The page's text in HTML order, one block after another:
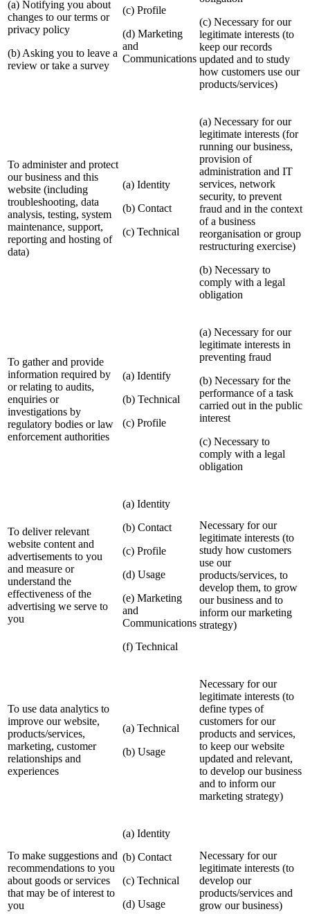
(a) Notifying you about
changes to our terms or
privacy policy
(b) Asking you to leave a
review or take a survey
(c) Profile
(d) Marketing
and
Communications
(c) Necessary for our
legitimate interests (to
keep our records
updated and to study
how customers use our
products/services)
To administer and protect
our business and this
website (including
troubleshooting, data
analysis, testing, system
maintenance, support,
reporting and hosting of
data)
(a) Identity
(b) Contact
(c) Technical
(a) Necessary for our
legitimate interests (for
running our business,
provision of
administration and IT
services, network
security, to prevent
fraud and in the context
of a business
reorganisation or group
restructuring exercise)
(b) Necessary to
comply with a legal
obligation
To gather and provide
information required by
or relating to audits,
enquiries or
investigations by
regulatory bodies or law
enforcement authorities
(a) Identify
(b) Technical
(c) Profile
(a) Necessary for our
legitimate interests in
preventing fraud
(b) Necessary for the
performance of a task
carried out in the public
interest
(c) Necessary to
comply with a legal
obligation
To deliver relevant
website content and
advertisements to you
and measure or
understand the
effectiveness of the
advertising we serve to
you
(a) Identity
(b) Contact
(c) Profile
(d) Usage
(e) Marketing
and
Communications
(f) Technical
Necessary for our
legitimate interests (to
study how customers
use our
products/services, to
develop them, to grow
our business and to
inform our marketing
strategy)
To use data analytics to
improve our website,
products/services,
marketing, customer
relationships and
experiences
(a) Technical
(b) Usage
Necessary for our
legitimate interests (to
define types of
customers for our
products and services,
to keep our website
updated and relevant,
to develop our business
and to inform our
marketing strategy)
To make suggestions and
recommendations to you
about goods or services
that may be of interest to
you
(a) Identity
(b) Contact
(c) Technical
(d) Usage
Necessary for our
legitimate interests (to
develop our
products/services and
grow our business)